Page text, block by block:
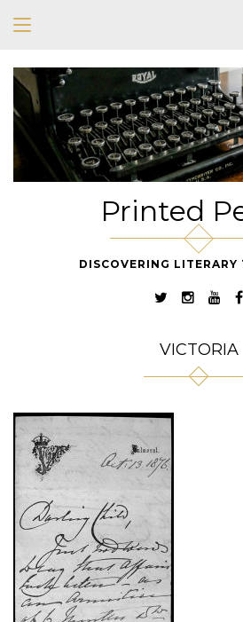
Printed
DISCOVERING LITERARY
VICTORIA